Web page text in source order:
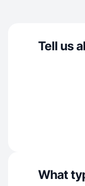
Tell us
What